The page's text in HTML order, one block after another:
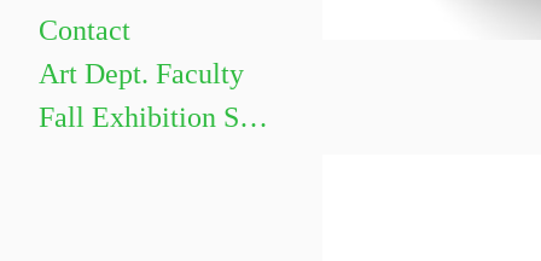
Contact
Art Dept. Faculty
Fall Exhibition Schedule